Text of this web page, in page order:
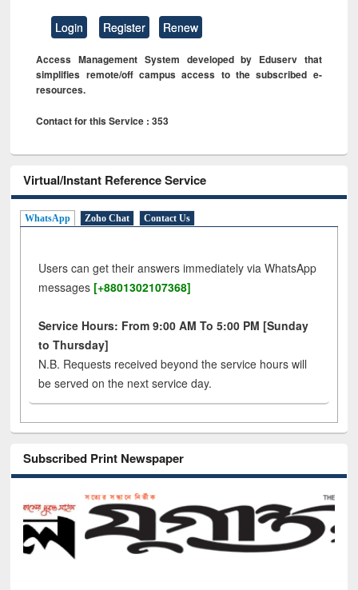
Login Register Renew
Access Management System developed by Eduserv that
simplifies remote/off campus access to the subscribed e-
resources.
Contact for this Service : 353
Virtual/Instant Reference Service
WhatsApp Zoho Chat Contact Us
Users can get their answers immediately via WhatsApp
messages [+8801302107368]
Service Hours: From 9:00 AM To 5:00 PM [Sunday
to Thursday]
N.B. Requests received beyond the service hours will
be served on the next service day.
Subscribed Print Newspaper